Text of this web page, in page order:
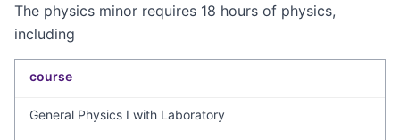
The physics minor requires 18 hours of physics,
including
course
General Physics I with Laboratory